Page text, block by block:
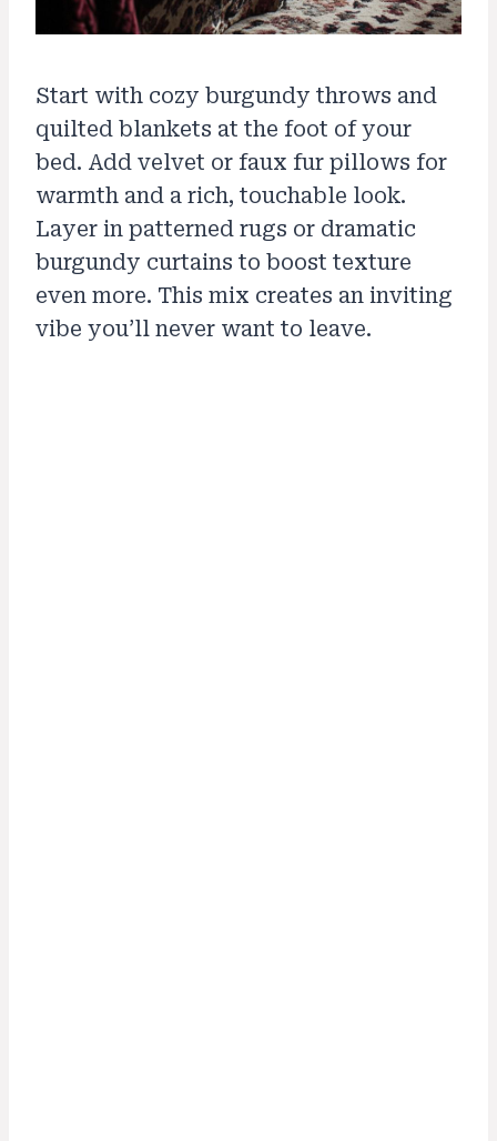
Start with cozy burgundy throws and
quilted blankets at the foot of your
bed. Add velvet or faux fur pillows for
warmth and a rich, touchable look.
Layer in patterned rugs or dramatic
burgundy curtains to boost texture
even more. This mix creates an inviting
vibe you’ll never want to leave.